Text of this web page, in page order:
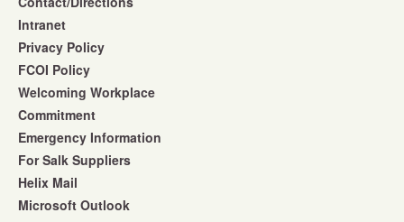
Intranet
Privacy Policy
FCOI Policy
Welcoming Workplace
Commitment
Emergency Information
For Salk Suppliers
Helix Mail
Microsoft Outlook